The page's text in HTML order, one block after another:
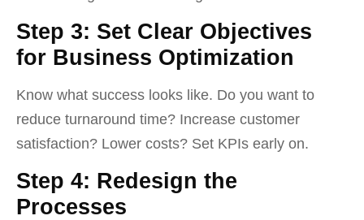
Step 3: Set Clear Objectives
for Business Optimization
Know what success looks like. Do you want to
reduce turnaround time? Increase customer
satisfaction? Lower costs? Set KPIs early on.
Step 4: Redesign the
Processes